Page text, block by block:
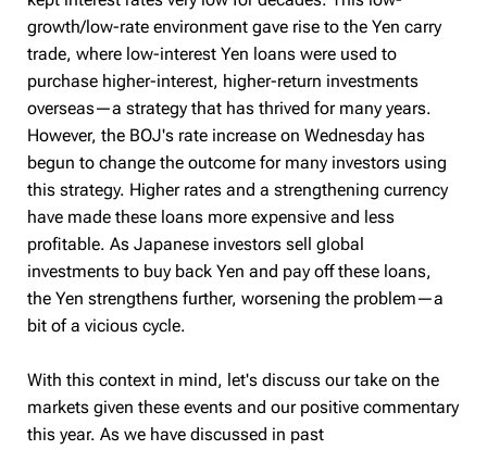
growth/low-rate environment gave rise to the Yen carry
trade, where low-interest Yen loans were used to
purchase higher-interest, higher-return investments
overseas—a strategy that has thrived for many years.
However, the BOJ's rate increase on Wednesday has
begun to change the outcome for many investors using
this strategy. Higher rates and a strengthening currency
have made these loans more expensive and less
profitable. As Japanese investors sell global
investments to buy back Yen and pay off these loans,
the Yen strengthens further, worsening the problem—a
bit of a vicious cycle.
With this context in mind, let's discuss our take on the
markets given these events and our positive commentary
this year. As we have discussed in past